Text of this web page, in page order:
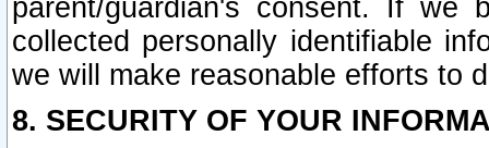
parent/guardian's consent. If we
collected personally identifiable
we will make reasonable efforts to
8. SECURITY OF YOUR